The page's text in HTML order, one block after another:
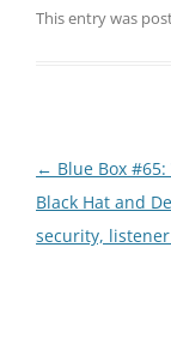
This entry was
Post
navigation
← Blue Box
Black Hat and
security,